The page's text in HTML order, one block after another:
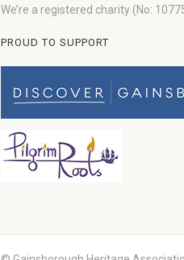
We’re a registered charity (No:
PROUD TO SUPPORT